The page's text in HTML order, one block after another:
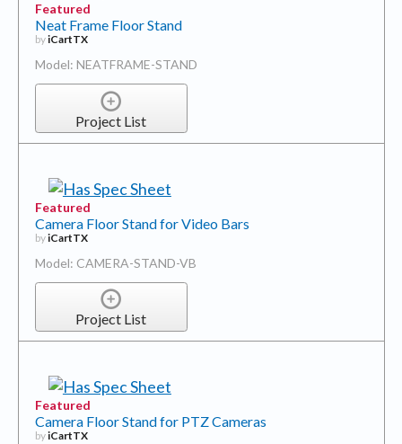
Featured
Neat Frame Floor Stand
byiCartTX
Model: NEATFRAME-STAND
Project List
Featured
Camera Floor Stand for Video Bars
byiCartTX
Model: CAMERA-STAND-VB
Project List
Featured
Camera Floor Stand for PTZ Cameras
byiCartTX